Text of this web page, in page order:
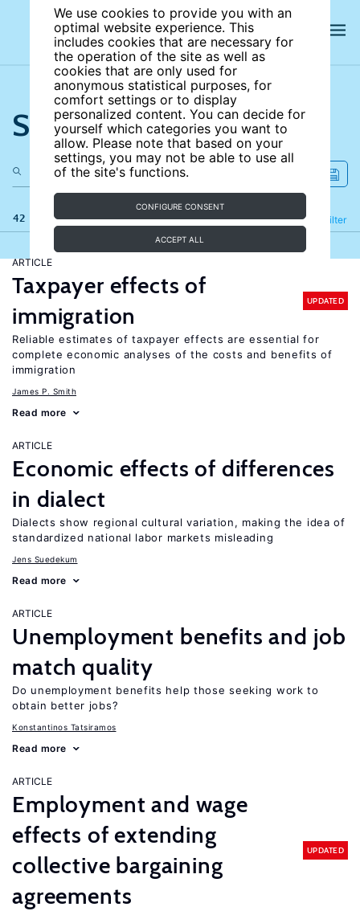
We use cookies to provide you with an
optimal website experience. This
includes cookies that are necessary for
the operation of the site as well as
cookies that are only used for
anonymous statistical purposes, for
comfort settings or to display
personalized content. You can decide for
yourself which categories you want to
allow. Please note that based on your
settings, you may not be able to use all
of the site's functions.
CONFIGURE CONSENT
ACCEPT ALL
Search the site
42 results Filter
Refine
ARTICLE
Taxpayer effects of
immigration
UPDATED
Reliable estimates of taxpayer effects are essential for
complete economic analyses of the costs and benefits of
immigration
James P. Smith
Read more
ARTICLE
Economic effects of differences
in dialect
Dialects show regional cultural variation, making the idea of
standardized national labor markets misleading
Jens Suedekum
Read more
ARTICLE
Unemployment benefits and job
match quality
Do unemployment benefits help those seeking work to
obtain better jobs?
Konstantinos Tatsiramos
Read more
ARTICLE
Employment and wage
effects of extending
collective bargaining
agreements
UPDATED